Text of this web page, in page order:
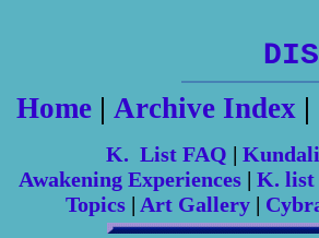
Home| Archive Index|
K. List FAQ |
Awakening Experiences | K. list
Topics| Art Gallery|